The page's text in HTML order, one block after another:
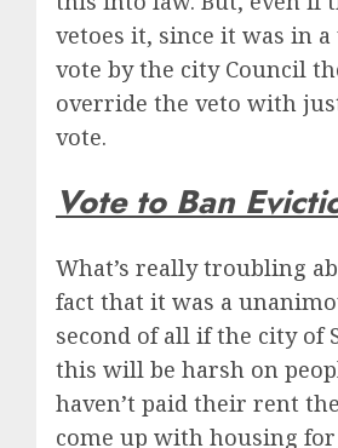
vetoes it, since it was in
vote by the city Council
override the veto with
vote.
Vote to Ban
What’s really troubling
fact that it was a
second of all if the city of
this will be harsh on
haven’t paid their rent
come up with housing